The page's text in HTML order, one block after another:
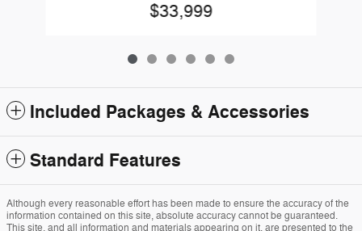
$33,999
Included Packages & Accessories
Standard Features
Although every reasonable effort has been made to ensure the accuracy of the
information contained on this site, absolute accuracy cannot be guaranteed.
This site, and all information and materials appearing on it, are presented to the